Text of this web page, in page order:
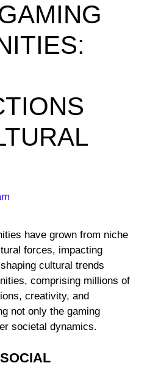
have grown from niche
forces, impacting
cultural trends
comprising millions of
creativity, and
not only the gaming
societal dynamics.